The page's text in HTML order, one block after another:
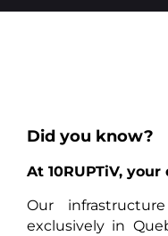
Did you know?
At 10RUPTiV,
Our
exclusively in